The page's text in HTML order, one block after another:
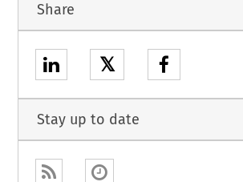
Share
𝕏
Stay up to date